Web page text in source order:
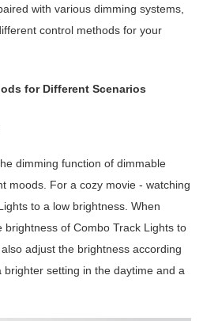
with various dimming systems,
control methods for your
for Different Scenarios
dimming function of dimmable
moods. For a cozy movie - watching
to a low brightness. When
brightness of Combo Track Lights to
adjust the brightness according
setting in the daytime and a